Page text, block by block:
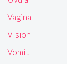
Vagina
Vision
Vomit